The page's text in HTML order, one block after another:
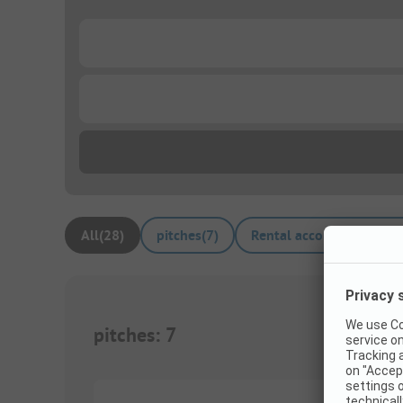
All(28) pitches(7) Rental accommodations
pitches: 7 1/6